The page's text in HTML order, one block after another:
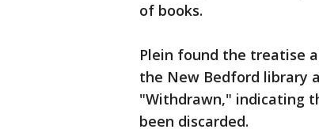
of books.
Plein found the treatise
the New Bedford library
"Withdrawn," indicating
been discarded.